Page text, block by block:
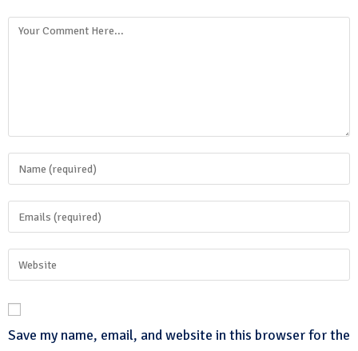
Save my name, email, and website in this browser for the